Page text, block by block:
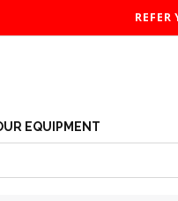
EQUIPMENT